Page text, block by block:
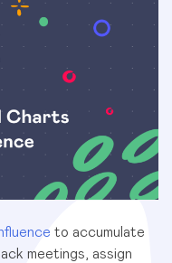
to accumulate
meetings, assign